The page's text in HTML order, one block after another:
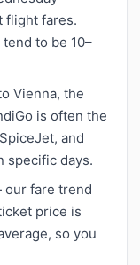
flight fares.
to be 10–
Vienna, the
is often the
and
specific days.
fare trend
price is
so you